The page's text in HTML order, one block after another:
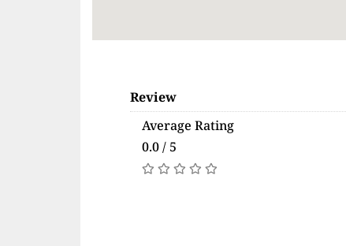
Review
Average Rating
0.0 / 5